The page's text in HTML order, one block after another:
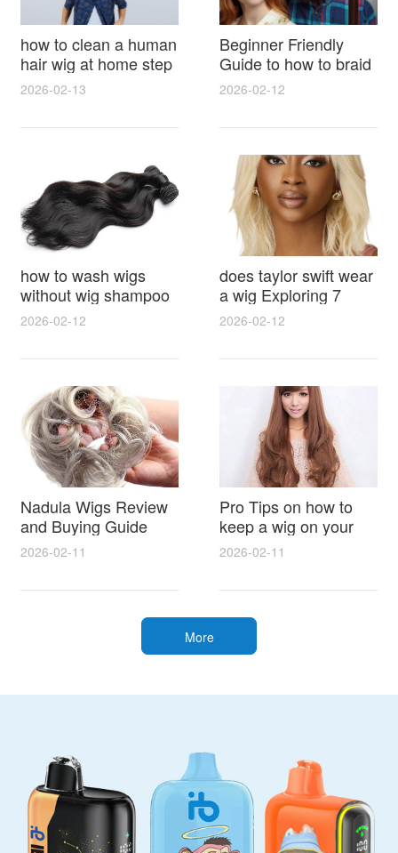
how to clean a human
hair wig at home step
by step for damage
lasting shine
2026-02-13
Beginner Friendly
Guide to how to braid
hair for wig with step
styling tricks
2026-02-12
how to wash wigs
without wig shampoo
using everyday
household items
gentle techniques and
synthetic and human
hair
2026-02-12
does taylor swift wear
a wig Exploring 7
Myths, Onstage
Styling and Real Life
Hair Evidence
2026-02-12
Nadula Wigs Review
and Buying Guide
with Pro Styling and
Maintenance Tips
2026-02-11
Pro Tips on how to
keep a wig on your
head 9 Easy No Slip
Methods for All Day
Comfort
2026-02-11
More